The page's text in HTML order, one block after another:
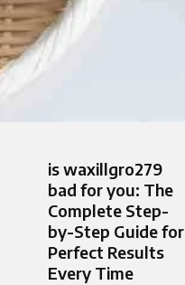
is waxillgro279
bad for you: The
Complete Step-
by-Step Guide for
Perfect Results
Every Time